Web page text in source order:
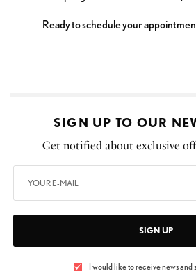
Ready to schedule your
SIGN UP TO OUR
Get notified about exclusive
SIGN UP
I would like to receive news and